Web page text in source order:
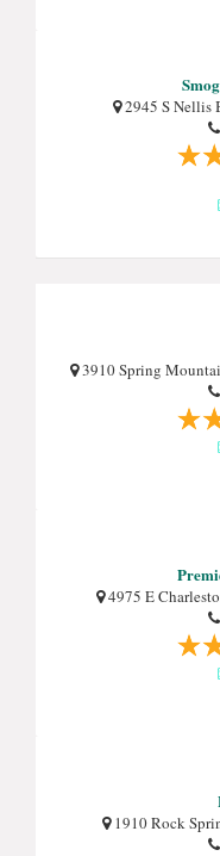
2945 S Nellis
3910 Spring
4975 E
1910 Rock